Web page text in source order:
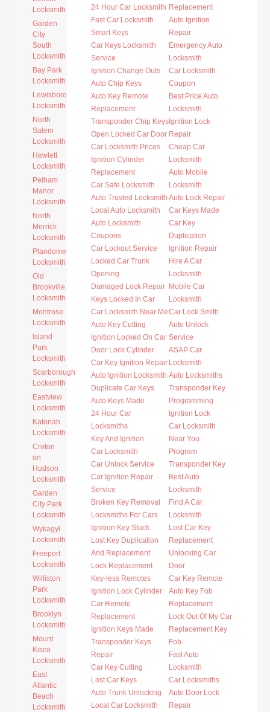
Locksmith
Garden
City
South
Locksmith
Bay Park
Locksmith
Lewisboro
Locksmith
North
Salem
Locksmith
Hewlett
Locksmith
Pelham
Manor
Locksmith
North
Merrick
Locksmith
Plandome
Locksmith
Old
Brookville
Locksmith
Montrose
Locksmith
Island
Park
Locksmith
Scarborough
Locksmith
Eastview
Locksmith
Katonah
Locksmith
Croton
on
Hudson
Locksmith
Garden
City Park
Locksmith
Wykagyl
Locksmith
Freeport
Locksmith
Williston
Park
Locksmith
Brooklyn
Locksmith
Mount
Kisco
Locksmith
East
Atlantic
Beach
Locksmith
24 Hour Car Locksmith
Fast Car Locksmith
Smart Keys
Car Keys Locksmith
Service
Ignition Change Outs
Auto Chip Keys
Auto Key Remote
Replacement
Transponder Chip Keys
Open Locked Car Door
Car Locksmith Prices
Ignition Cylinder
Replacement
Car Safe Locksmith
Auto Trusted Locksmith
Local Auto Locksmith
Auto Locksmith
Coupons
Car Lockout Service
Locked Car Trunk
Opening
Damaged Lock Repair
Keys Locked In Car
Car Locksmith Near Me
Auto Key Cutting
Ignition Locked On Car
Door Lock Cylinder
Car Key Ignition Repair
Auto Ignition Locksmith
Duplicate Car Keys
Auto Keys Made
24 Hour Car
Locksmiths
Key And Ignition
Car Locksmith
Car Unlock Service
Car Ignition Repair
Service
Broken Key Removal
Locksmiths For Cars
Ignition Key Stuck
Lost Key Duplication
And Replacement
Lock Replacement
Key-less Remotes
Ignition Lock Cylinder
Car Remote
Replacement
Ignition Keys Made
Transponder Keys
Repair
Car Key Cutting
Lost Car Keys
Auto Trunk Unlocking
Local Car Locksmith
Replacement
Auto Ignition
Repair
Emergency Auto
Locksmith
Car Locksmith
Coupon
Best Price Auto
Locksmith
Ignition Lock
Repair
Cheap Car
Locksmith
Auto Mobile
Locksmith
Auto Lock Repair
Car Keys Made
Car Key
Duplication
Ignition Repair
Hire A Car
Locksmith
Mobile Car
Locksmith
Car Lock Smith
Auto Unlock
Service
ASAP Car
Locksmith
Auto Locksmiths
Transponder Key
Programming
Ignition Lock
Car Locksmith
Near You
Program
Transponder Key
Best Auto
Locksmith
Find A Car
Locksmith
Lost Car Key
Replacement
Unlocking Car
Door
Car Key Remote
Auto Key Fob
Replacement
Lock Out Of My Car
Replacement Key
Fob
Fast Auto
Locksmith
Car Locksmiths
Auto Door Lock
Repair